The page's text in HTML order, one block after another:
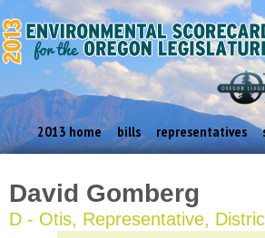
2013 home bills representatives
David Gomberg
D - Otis, Representative,